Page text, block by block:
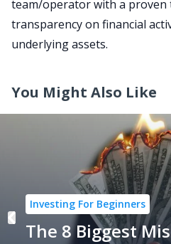
team/operator with a proven
transparency on financial
underlying assets.
You Might Also Like
Investing For Beginners
The 8 Biggest